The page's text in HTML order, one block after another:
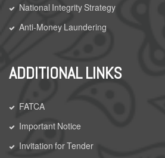
National Integrity Strategy
Anti-Money Laundering
ADDITIONAL LINKS
FATCA
Important Notice
Invitation for Tender